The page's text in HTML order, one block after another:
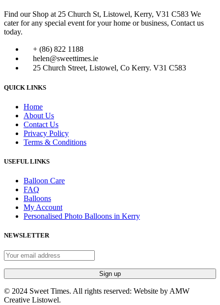
Find our Shop at 25 Church St, Listowel, Kerry, V31 C583 We
cater for any special event for your home or business, Contact us
today.
+ (86) 822 1188
helen@sweettimes.ie
25 Church Street, Listowel, Co Kerry. V31 C583
QUICK LINKS
Home
About Us
Contact Us
Privacy Policy
Terms & Conditions
USEFUL LINKS
Balloon Care
FAQ
Balloons
My Account
Personalised Photo Balloons in Kerry
NEWSLETTER
© 2024 Sweet Times. All rights reserved: Website by AMW
Creative Listowel.